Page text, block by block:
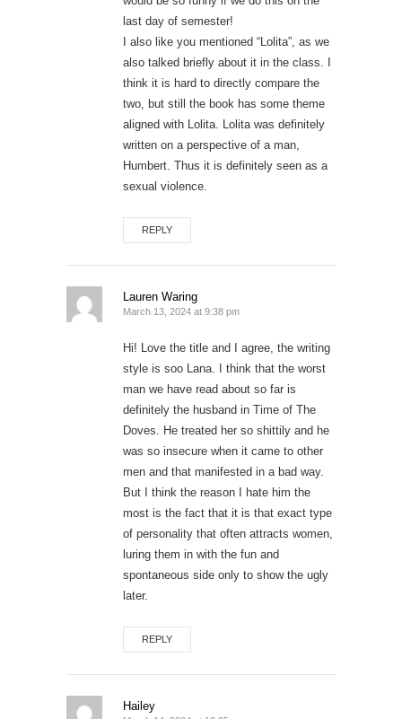
last day of semester!
I also like you mentioned “Lolita”, as we
also talked briefly about it in the class. I
think it is hard to directly compare the
two, but still the book has some theme
aligned with Lolita. Lolita was definitely
written on a perspective of a man,
Humbert. Thus it is definitely seen as a
sexual violence.
REPLY
Lauren Waring
March 13, 2024 at 9:38 pm
Hi! Love the title and I agree, the writing
style is soo Lana. I think that the worst
man we have read about so far is
definitely the husband in Time of The
Doves. He treated her so shittily and he
was so insecure when it came to other
men and that manifested in a bad way.
But I think the reason I hate him the
most is the fact that it is that exact type
of personality that often attracts women,
luring them in with the fun and
spontaneous side only to show the ugly
later.
REPLY
Hailey